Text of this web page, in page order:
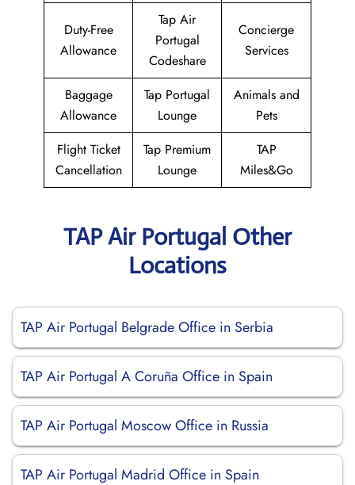
Duty-Free
Allowance
Tap Air
Portugal
Codeshare
Concierge
Services
Baggage
Allowance
Tap Portugal
Lounge
Animals and
Pets
Flight Ticket
Cancellation
Tap Premium
Lounge
TAP
Miles&Go
TAP Air Portugal Other
Locations
TAP Air Portugal Belgrade Office in Serbia
TAP Air Portugal A Coruña Office in Spain
TAP Air Portugal Moscow Office in Russia
TAP Air Portugal Madrid Office in Spain